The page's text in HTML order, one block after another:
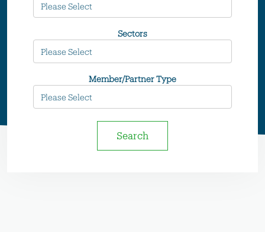
Sectors
Member/Partner Type
Search